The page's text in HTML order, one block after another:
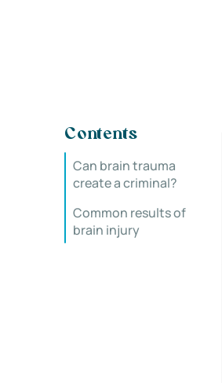
Contents
Can brain trauma
create a criminal?
Common results of
brain injury